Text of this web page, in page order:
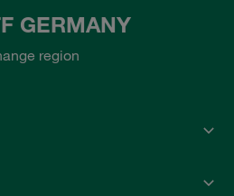
GERMANY
region